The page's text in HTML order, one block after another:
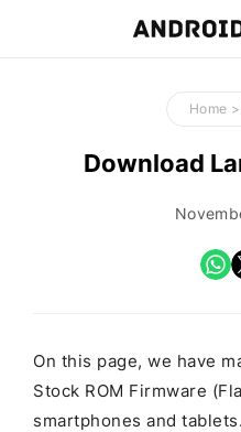
Home >
Download
On this page, we have
Stock ROM Firmware
smartphones and tablets.